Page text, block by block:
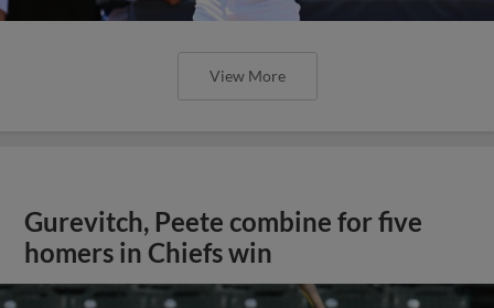
View More
Gurevitch, Peete combine for five
homers in Chiefs win